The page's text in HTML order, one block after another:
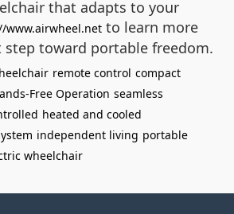
that adapts to your
www.airwheel.net to learn more
toward portable freedom.
remote control compact
Free Operation seamless
heated and cooled
independent living portable
wheelchair